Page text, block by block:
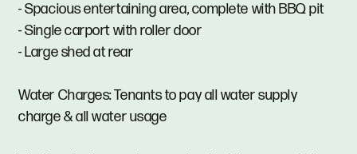
- Spacious entertaining area, complete with BBQ pit
- Single carport with roller door
- Large shed at rear
Water Charges: Tenants to pay all water supply
charge & all water usage